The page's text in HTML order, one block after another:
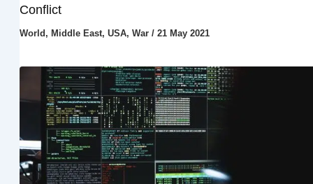
Conflict
World, Middle East, USA, War/ 21 May 2021